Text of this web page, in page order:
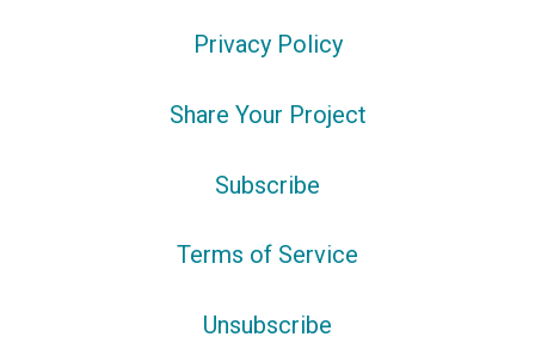
Privacy Policy
Share Your Project
Subscribe
Terms of Service
Unsubscribe